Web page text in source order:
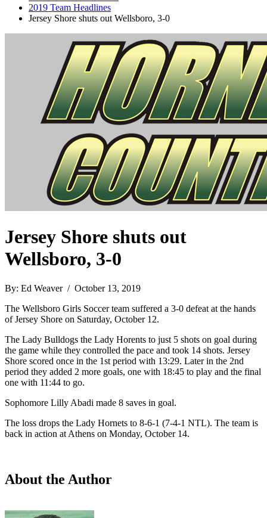
2019 Team Headlines
Jersey Shore shuts out Wellsboro, 3-0
Jersey Shore shuts out
Wellsboro, 3-0
By: Ed Weaver / October 13, 2019
The Wellsboro Girls Soccer team suffered a 3-0 defeat at the hands
of Jersey Shore on Saturday, October 12.
The Lady Bulldogs the Lady Horents to just 5 shots on goal during
the game while they controlled the pace and took 14 shots. Jersey
Shore scored once in the 1st period with 13:29. Later in the 2nd
period they added 2 more goals, one with 18:45 to play and the final
one with 11:44 to go.
Sophomore Lilly Abadi made 8 saves in goal.
The loss drops the Lady Hornets to 8-6-1 (7-4-1 NTL). The team is
back in action at Athens on Monday, October 14.
About the Author